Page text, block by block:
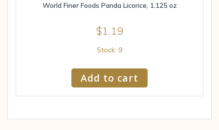
World Finer Foods Panda Licorice, 1.125 oz
$1.19
Stock: 9
Add to cart